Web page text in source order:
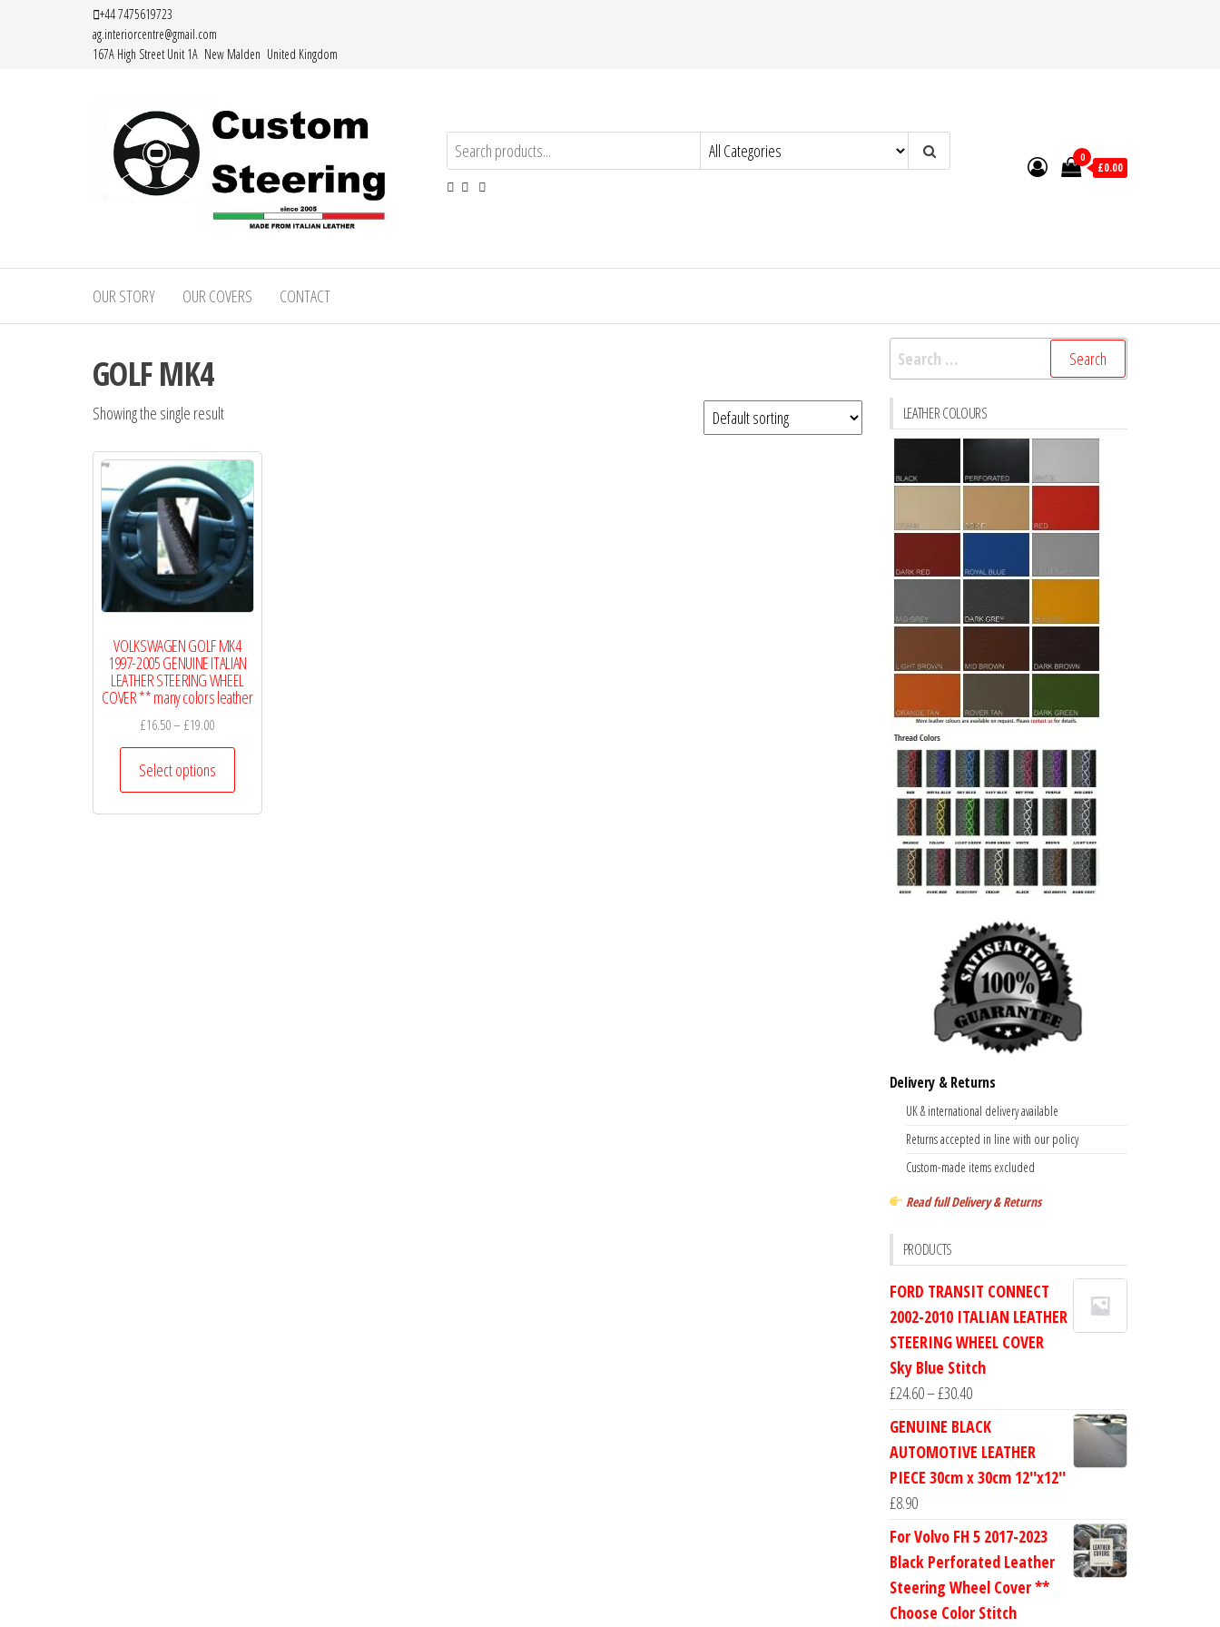
+44 7475619723
ag.interiorcentre@gmail.com
167A High Street Unit 1A New Malden United Kingdom
MADE
HIGH
LEATHER
STEERING
WHEEL
COVERS
0
£0.00
OUR STORY OUR COVERS CONTACT
GOLF MK4
Showing the single result
VOLKSWAGEN GOLF MK4
1997-2005 GENUINE ITALIAN
LEATHER STEERING WHEEL
COVER ** many colors leather
£16.50– £19.00Price
range:
£16.50
through
£19.00
Select options
This
Search
for:
LEATHER COLOURS
Delivery & Returns
UK & international delivery available
Returns accepted in line with our policy
Custom-made items excluded
Read full Delivery & Returns
PRODUCTS
FORD TRANSIT CONNECT
2002-2010 ITALIAN LEATHER
STEERING WHEEL COVER
Sky Blue Stitch
£24.60–£30.40Price
range:
£24.60
through
GENUINE BLACK
AUTOMOTIVE LEATHER
PIECE 30cm x 30cm 12''x12''
£8.90
For Volvo FH 5 2017-2023
Black Perforated Leather
Steering Wheel Cover **
Choose Color Stitch